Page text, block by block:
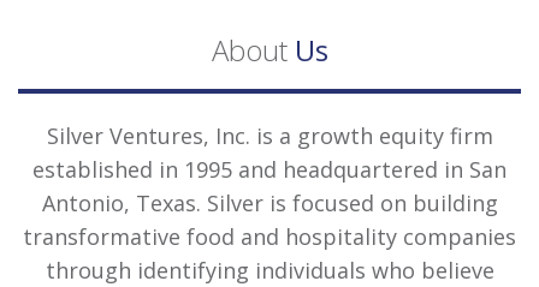
About Us
Silver Ventures, Inc. is a growth equity firm
established in 1995 and headquartered in San
Antonio, Texas. Silver is focused on building
transformative food and hospitality companies
through identifying individuals who believe